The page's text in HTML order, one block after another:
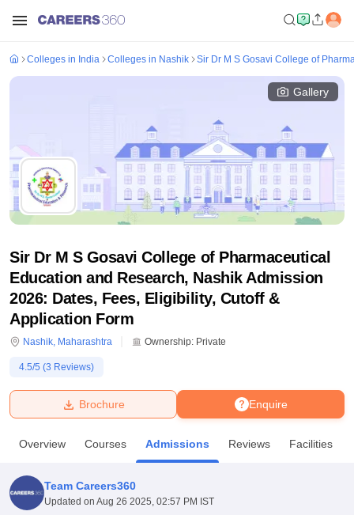
Bhopal
Lucknow
KMC Manipal King George Medical College Lucknow
UPES DehradunAmity University NoidaLovely Professional University
Agricultural University, Anand
of Fundamental Research, Mumbai
Vellore Institute of Technology, Vellore
Colleges in India Colleges in Nashik Sir Dr M S Gosavi College of
Gallery
Sir Dr M S Gosavi College of Pharmaceutical
Education and Research, Nashik Admission
2026: Dates, Fees, Eligibility, Cutoff &
Application Form
Nashik, Maharashtra Ownership: Private
4.5/5 (3 Reviews)
Enquire
Brochure
Overview Courses Admissions Reviews Facilities
Team Careers360
Updated on Aug 26 2025, 02:57 PM IST